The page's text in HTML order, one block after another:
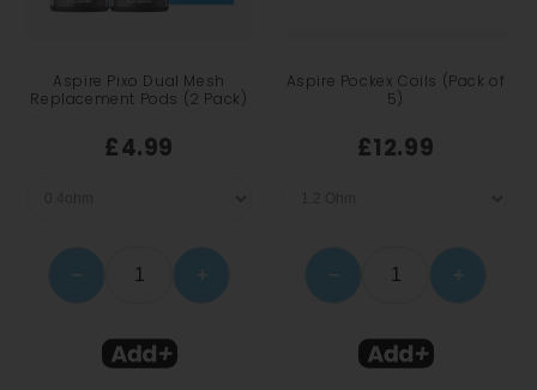
Aspire Pixo Dual Mesh
Replacement Pods (2 Pack)
£4.99
− +
Aspire Pockex Coils (Pack of
5)
£12.99
− +